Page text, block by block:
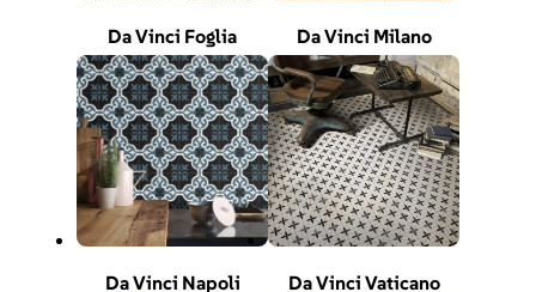
Da Vinci Foglia Da Vinci Milano
Da Vinci Napoli Da Vinci Vaticano